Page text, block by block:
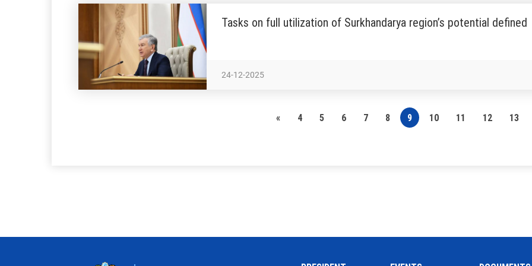
Tasks on full utilization of Surkhandarya region’s potential defined
24-12-2025
« 4 5 6 7 8 9 10 11 12 13